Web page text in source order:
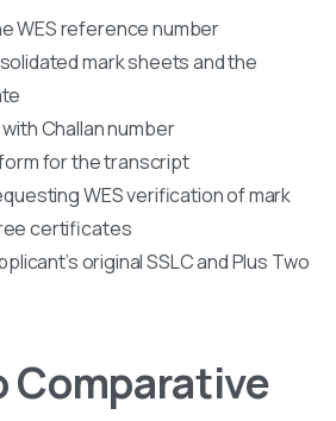
WES reference number
mark sheets and the
Challan number
for the transcript
WES verification of mark
certificates
original SSLC and Plus Two
Comparative